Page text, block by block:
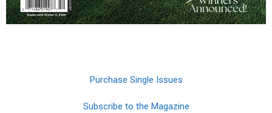
Purchase Single Issues
Subscribe to the Magazine